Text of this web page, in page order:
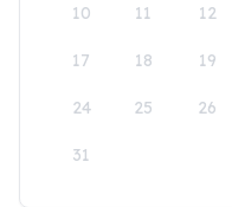
10 11 12
17 18 19
24 25 26
31